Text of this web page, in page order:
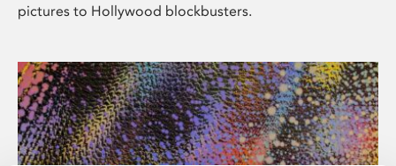
pictures to Hollywood blockbusters.